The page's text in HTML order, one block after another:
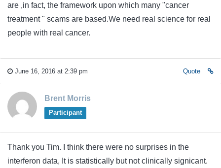
are ,in fact, the framework upon which many "cancer
treatment " scams are based.We need real science for real
people with real cancer.
June 16, 2016 at 2:39 pm Quote
Brent Morris
Participant
Thank you Tim. I think there were no surprises in the
interferon data, It is statistically but not clinically signicant.